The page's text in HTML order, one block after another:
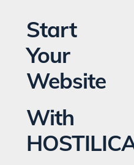
Start
Your
Website
With